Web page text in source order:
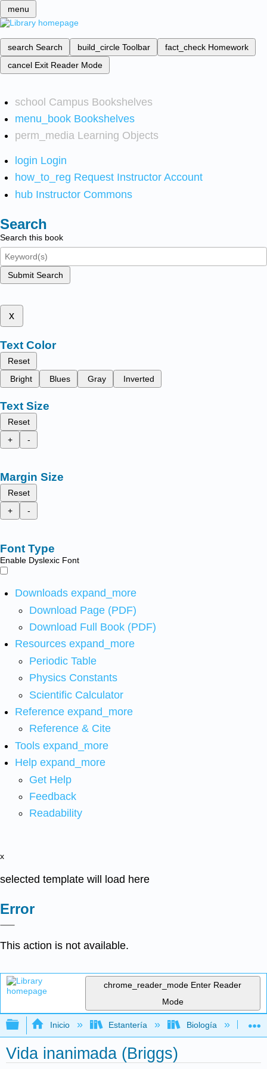
menu
search Search build_circle Toolbar fact_check Homework
cancel Exit Reader Mode
school Campus Bookshelves
menu_book Bookshelves
perm_media Learning Objects
login Login
how_to_reg Request Instructor Account
hub Instructor Commons
Search
Search this book
Submit Search
x
Text Color
Reset
Bright
Blues Gray Inverted
Text Size
Reset
+
-
Margin Size
Reset
+
-
Font Type
Enable Dyslexic Font
Downloads expand_more
Download Page (PDF)
Download Full Book (PDF)
Resources expand_more
Periodic Table
Physics Constants
Scientific Calculator
Reference expand_more
Reference & Cite
Tools expand_more
Help expand_more
Get Help
Feedback
Readability
x
selected template will load here
Error
This action is not available.
chrome_reader_mode Enter Reader
Mode
Expandir/contraer jerarquía global
Inicio Estantería Biología
Vida inanimada (Briggs)